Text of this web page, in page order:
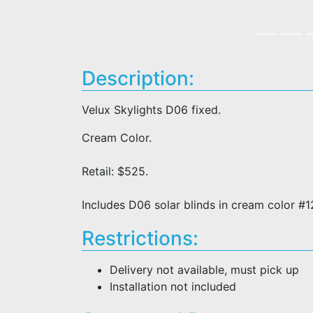
Description:
Velux Skylights D06 fixed.
Cream Color.
Retail: $525.
Includes D06 solar blinds in cream color
Restrictions:
Delivery not available, must pick up
Installation not included